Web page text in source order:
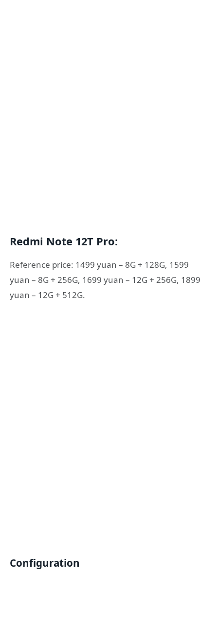
Redmi Note 12T Pro:
Reference price: 1499 yuan – 8G + 128G, 1599
yuan – 8G + 256G, 1699 yuan – 12G + 256G, 1899
yuan – 12G + 512G.
Configuration